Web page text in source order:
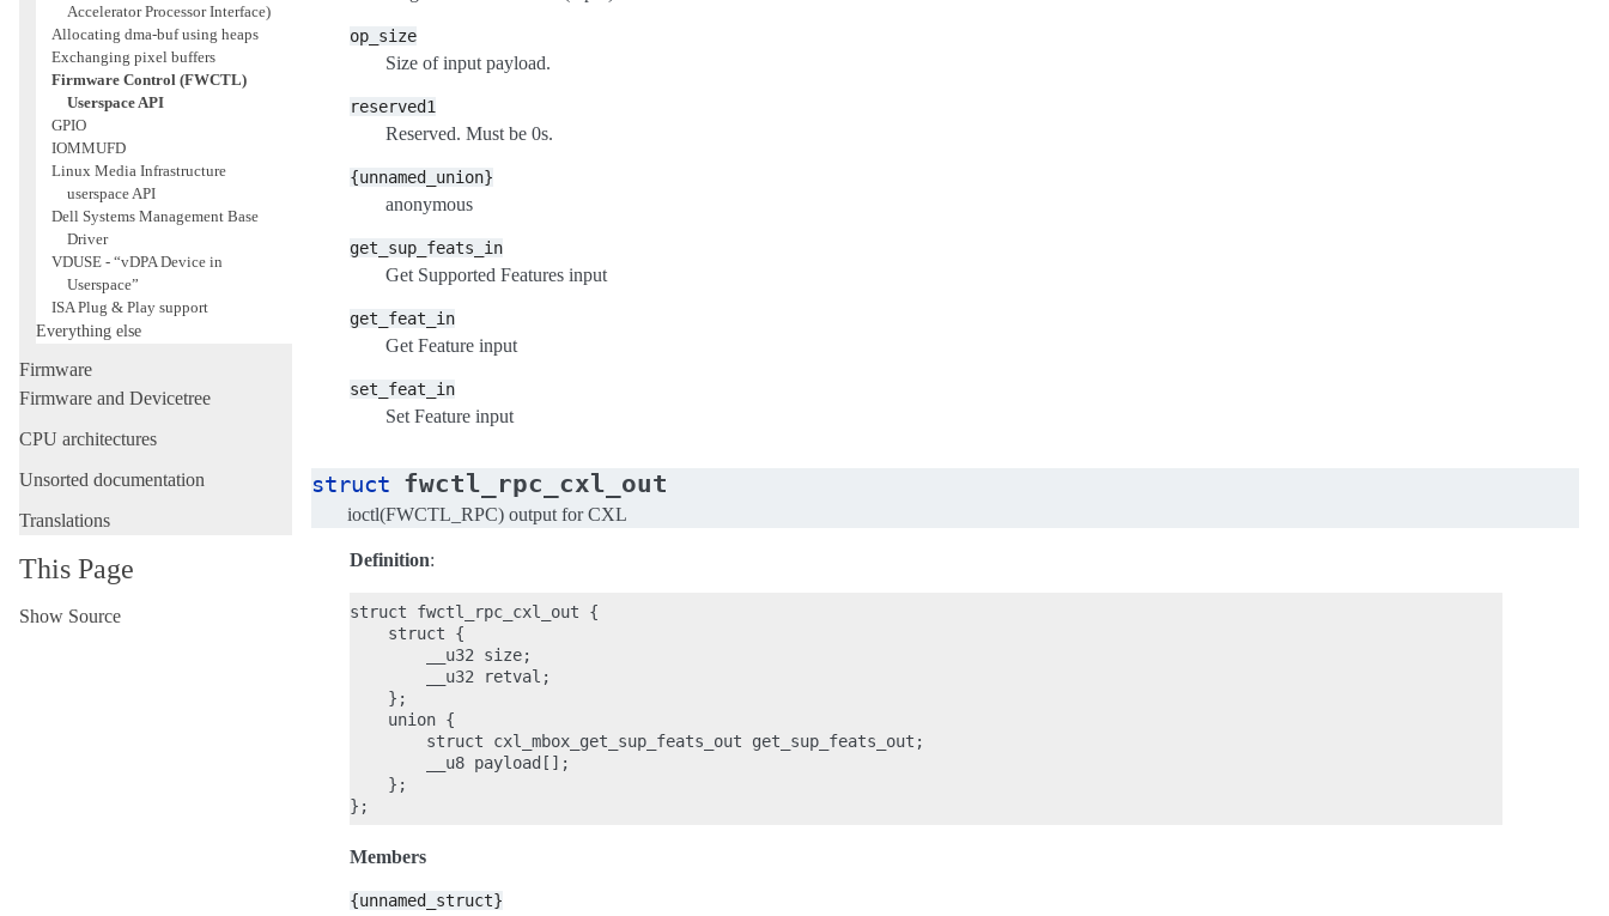
Accelerator Processor Interface)
Allocating dma-buf using heaps
Exchanging pixel buffers
Firmware Control (FWCTL)
Userspace API
GPIO
IOMMUFD
Linux Media Infrastructure
userspace API
Dell Systems Management Base
Driver
VDUSE - “vDPA Device in
Userspace”
ISA Plug & Play support
Everything else
Firmware
Firmware and Devicetree
CPU architectures
Unsorted documentation
Translations
This Page
Show Source
op_size
Size of input payload.
reserved1
Reserved. Must be 0s.
{unnamed_union}
anonymous
get_sup_feats_in
Get Supported Features input
get_feat_in
Get Feature input
set_feat_in
Set Feature input
struct fwctl_rpc_cxl_out
ioctl(FWCTL_RPC) output for CXL
Definition:
struct fwctl_rpc_cxl_out {
    struct {
        __u32 size;
        __u32 retval;
    };
    union {
        struct cxl_mbox_get_sup_feats_out get_sup_feats_out;
        __u8 payload[];
    };
Members
{unnamed_struct}